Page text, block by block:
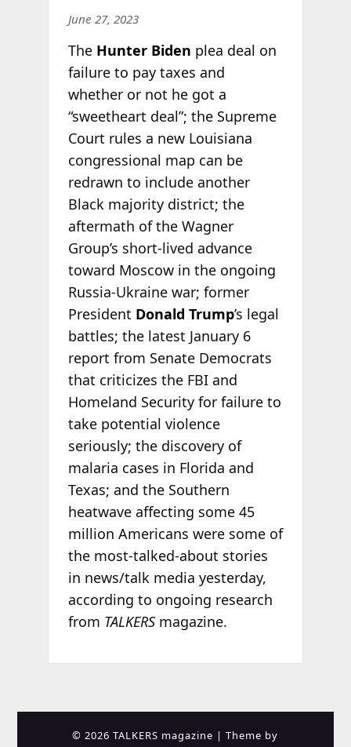
June 27, 2023
The Hunter Biden plea deal on
failure to pay taxes and
whether or not he got a
“sweetheart deal”; the Supreme
Court rules a new Louisiana
congressional map can be
redrawn to include another
Black majority district; the
aftermath of the Wagner
Group’s short-lived advance
toward Moscow in the ongoing
Russia-Ukraine war; former
President Donald Trump’s legal
battles; the latest January 6
report from Senate Democrats
that criticizes the FBI and
Homeland Security for failure to
take potential violence
seriously; the discovery of
malaria cases in Florida and
Texas; and the Southern
heatwave affecting some 45
million Americans were some of
the most-talked-about stories
in news/talk media yesterday,
according to ongoing research
from TALKERSmagazine.
© 2026 TALKERS magazine | Theme by